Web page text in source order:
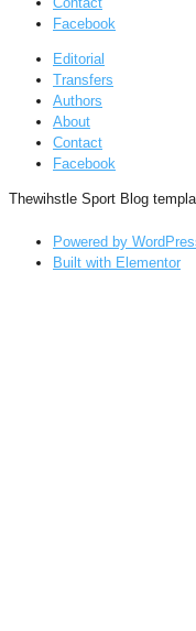
Facebook
Editorial
Transfers
Authors
About
Contact
Facebook
Thewihstle Sport Blog
Powered by
Built with Elementor